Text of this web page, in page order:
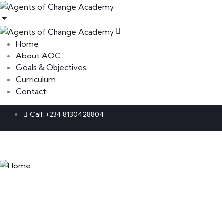
Home
About AOC
Goals & Objectives
Curriculum
Contact
Call: +234 8130428804